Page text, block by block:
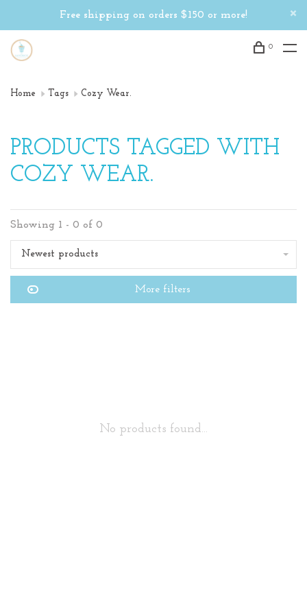
Free shipping on orders $150 or more!
0
Home Tags Cozy Wear.
PRODUCTS TAGGED WITH
COZY WEAR.
Showing 1 - 0 of 0
Newest products
More filters
No products found...